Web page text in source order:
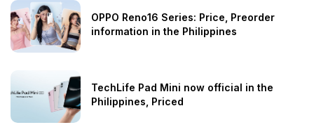
OPPO Reno16 Series: Price, Preorder
information in the Philippines
TechLife Pad Mini now official in the
Philippines, Priced